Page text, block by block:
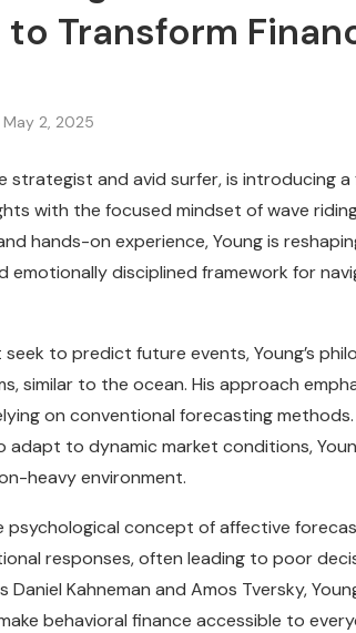
Transform
May 2, 2025
strategist and avid surfer, is
with the focused mindset of wave
hands-on experience, Young is
emotionally disciplined framework for
to predict future events, Young’s
similar to the ocean. His approach
on conventional forecasting
to dynamic market conditions,
heavy environment.
psychological concept of affective
responses, often leading to poor
Kahneman and Amos Tversky,
behavioral finance accessible to